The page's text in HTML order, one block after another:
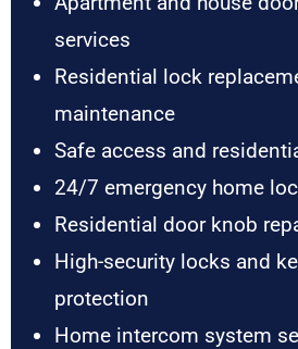
services
Residential lock
maintenance
Safe access and
24/7 emergency home
Residential door knob
High-security locks and
protection
Home intercom system